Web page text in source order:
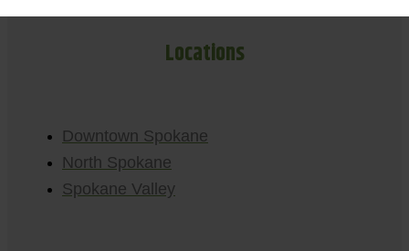
Locations
Downtown Spokane
North Spokane
Spokane Valley